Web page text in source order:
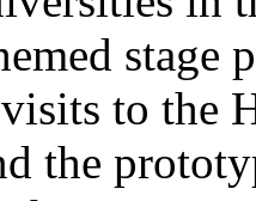
stage
to the
the